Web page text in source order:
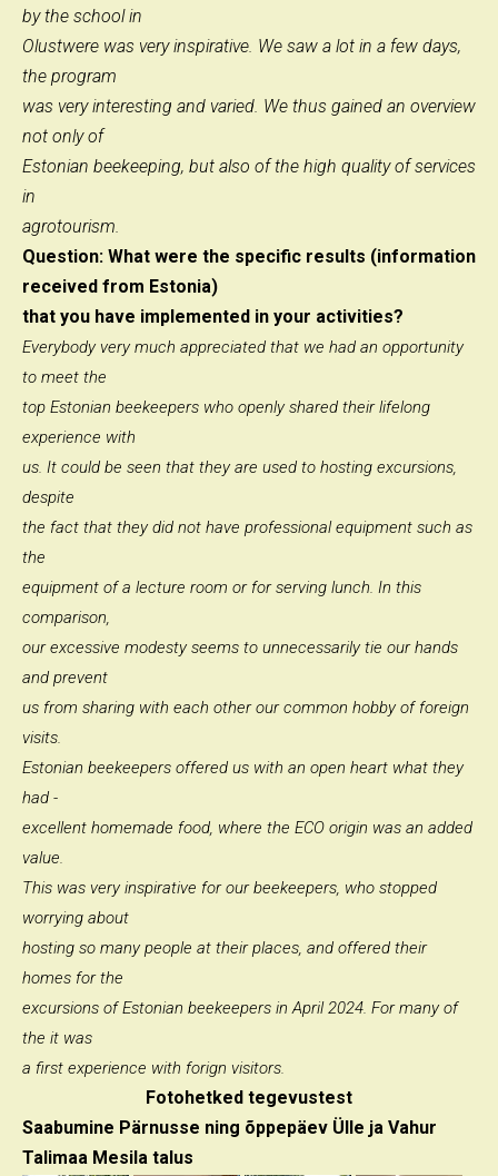
by the school in
Olustwere was very inspirative. We saw a lot in a few days,
the program
was very interesting and varied. We thus gained an overview
not only of
Estonian beekeeping, but also of the high quality of services
in
agrotourism.
Question: What were the specific results (information
received from Estonia)
that you have implemented in your activities?
Everybody very much appreciated that we had an opportunity
to meet the
top Estonian beekeepers who openly shared their lifelong
experience with
us. It could be seen that they are used to hosting excursions,
despite
the fact that they did not have professional equipment such as
the
equipment of a lecture room or for serving lunch. In this
comparison,
our excessive modesty seems to unnecessarily tie our hands
and prevent
us from sharing with each other our common hobby of foreign
visits.
Estonian beekeepers offered us with an open heart what they
had -
excellent homemade food, where the ECO origin was an added
value.
This was very inspirative for our beekeepers, who stopped
worrying about
hosting so many people at their places, and offered their
homes for the
excursions of Estonian beekeepers in April 2024. For many of
the it was
a first experience with forign visitors.
Fotohetked tegevustest
Saabumine Pärnusse ning õppepäev Ülle ja Vahur
Talimaa Mesila talus